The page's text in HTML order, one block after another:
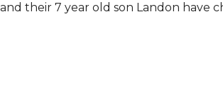
their 7 year old son Landon have